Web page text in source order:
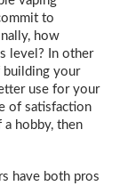
to
how
level? In other
your
use for your
of satisfaction
hobby, then
have both pros